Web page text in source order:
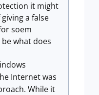
it might
a false
soem
what does
Internet was
While it